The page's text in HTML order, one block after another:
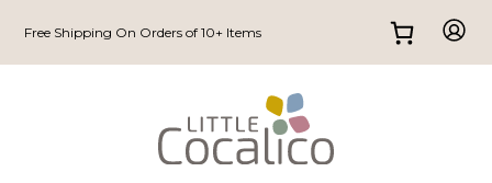
Free Shipping On Orders of 10+ Items